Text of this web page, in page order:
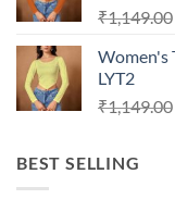
₹1,149.00
Women's
LYT2
₹1,149.00
BEST SELLING